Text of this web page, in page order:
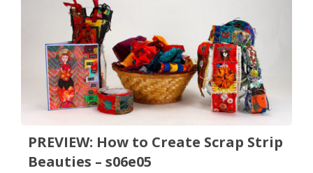
PREVIEW: How to Create Scrap Strip
Beauties – s06e05